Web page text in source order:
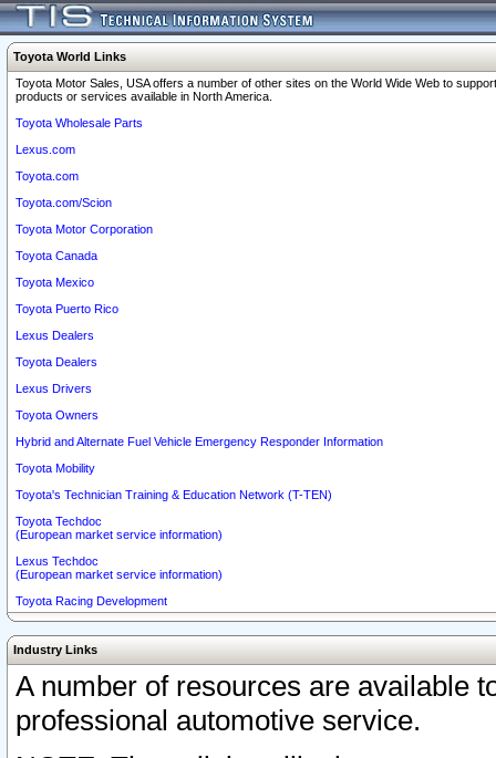
Toyota World Links
Toyota Motor Sales, USA offers a number of other sites on the World Wide Web to
products or services available in North America.
Toyota Wholesale Parts
Lexus.com
Toyota.com
Toyota.com/Scion
Toyota Motor Corporation
Toyota Canada
Toyota Mexico
Toyota Puerto Rico
Lexus Dealers
Toyota Dealers
Lexus Drivers
Toyota Owners
Hybrid and Alternate Fuel Vehicle Emergency Responder Information
Toyota Mobility
Toyota's Technician Training & Education Network (T-TEN)
Toyota Techdoc
(European market service information)
Lexus Techdoc
(European market service information)
Toyota Racing Development
Industry Links
A number of resources are available
professional automotive service.